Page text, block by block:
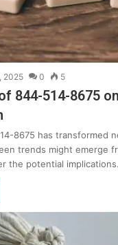
2025 0 5
844-514-8675
8675 has transformed
trends might emerge
the potential implications.